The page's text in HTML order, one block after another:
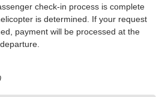
check-in process is complete
is determined. If your request
payment will be processed at the